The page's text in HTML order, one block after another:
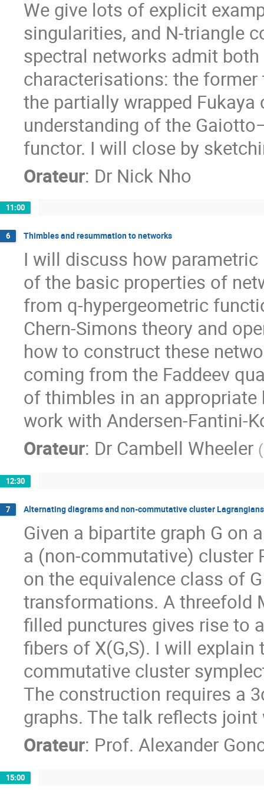
We give lots of explicit
singularities, and N-triangle
spectral networks admit
characterisations: the
the partially wrapped
understanding of the
functor. I will close by
Orateur: Dr Nick Nho
11:00
6 Thimbles and resummation to networks
I will discuss how
of the basic properties of
from q-hypergeometric
Chern-Simons theory and
how to construct these
coming from the Faddeev
of thimbles in an
work with Andersen-Fantini-
Orateur: Dr Cambell Wheeler (
12:30
7 Alternating diagrams and non-commutative cluster Lagrangians
Given a bipartite graph G on
a (non-commutative) cluster
on the equivalence class of
transformations. A threefold
filled punctures gives rise to
fibers of X(G,S). I will
commutative cluster
The construction requires a
graphs. The talk reflects
Orateur: Prof. Alexander
15:00